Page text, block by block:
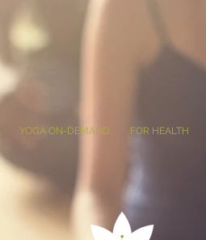
YOGA ON-DEMAND FOR HEALTH